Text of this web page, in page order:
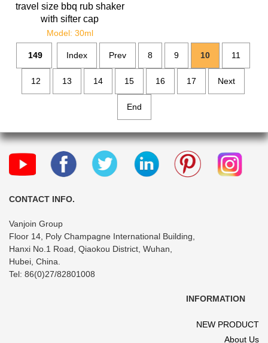
travel size bbq rub shaker
with sifter cap
Model: 30ml
149 Index Prev 8 9 10 11
12 13 14 15 16 17 Next
End
CONTACT INFO.
Vanjoin Group
Floor 14, Poly Champagne International Building,
Hanxi No.1 Road, Qiaokou District, Wuhan,
Hubei, China.
Tel: 86(0)27/82801008
INFORMATION
NEW PRODUCT
About Us